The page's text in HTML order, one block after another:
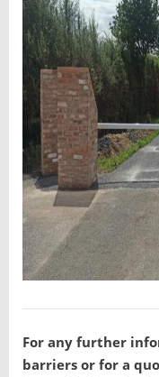
For any further
barriers or for a